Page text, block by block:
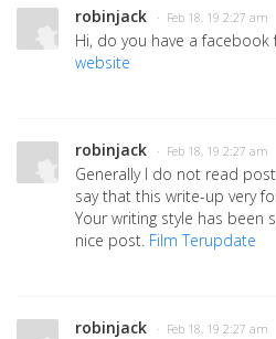
robinjack · Feb 18, 19 2:27 am
Hi, do you have a facebook
website
robinjack · Feb 18, 19 2:27 am
Generally I do not read
say that this write-up very
Your writing style has been
nice post. Film Terupdate
robinjack · Feb 18, 19 2:27 am